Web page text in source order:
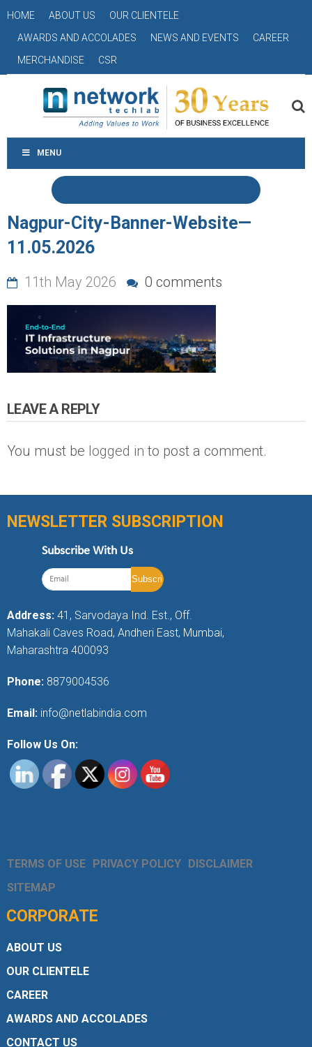
HOME ABOUT US
OUR CLIENTELE
AWARDS AND ACCOLADES
NEWS AND EVENTS
CAREER
MERCHANDISE
CSR
MENU
Nagpur-City-Banner-Website—
11.05.2026
11th May 2026 0 comments
LEAVE A REPLY
You must be logged in to post a comment.
NEWSLETTER SUBSCRIPTION
Subscribe With Us
Address: 41, Sarvodaya Ind. Est., Off.
Mahakali Caves Road, Andheri East, Mumbai,
Maharashtra 400093
Phone: 8879004536
Email: info@netlabindia.com
Follow Us On:
TERMS OF USE PRIVACY POLICY DISCLAIMER
SITEMAP
CORPORATE
ABOUT US
OUR CLIENTELE
CAREER
AWARDS AND ACCOLADES
CONTACT US